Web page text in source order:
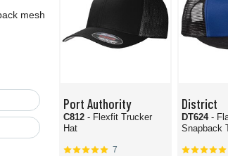
mesh
Port Authority
C812 - Flexfit Trucker
Hat
7
District
DT624 -
Snapback